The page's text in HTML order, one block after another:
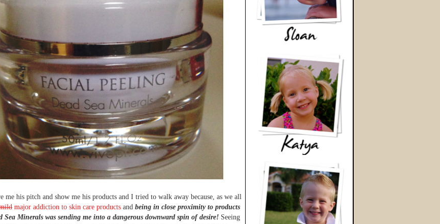
me his pitch and show me his products and I tried to walk away because, as we all
major addiction to skin care products and being in close proximity to products
Sea Minerals was sending me into a dangerous downward spin of desire! Seeing